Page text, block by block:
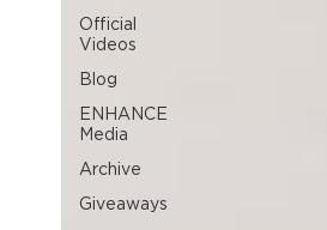
Official
Videos
Blog
ENHANCE
Media
Archive
Giveaways